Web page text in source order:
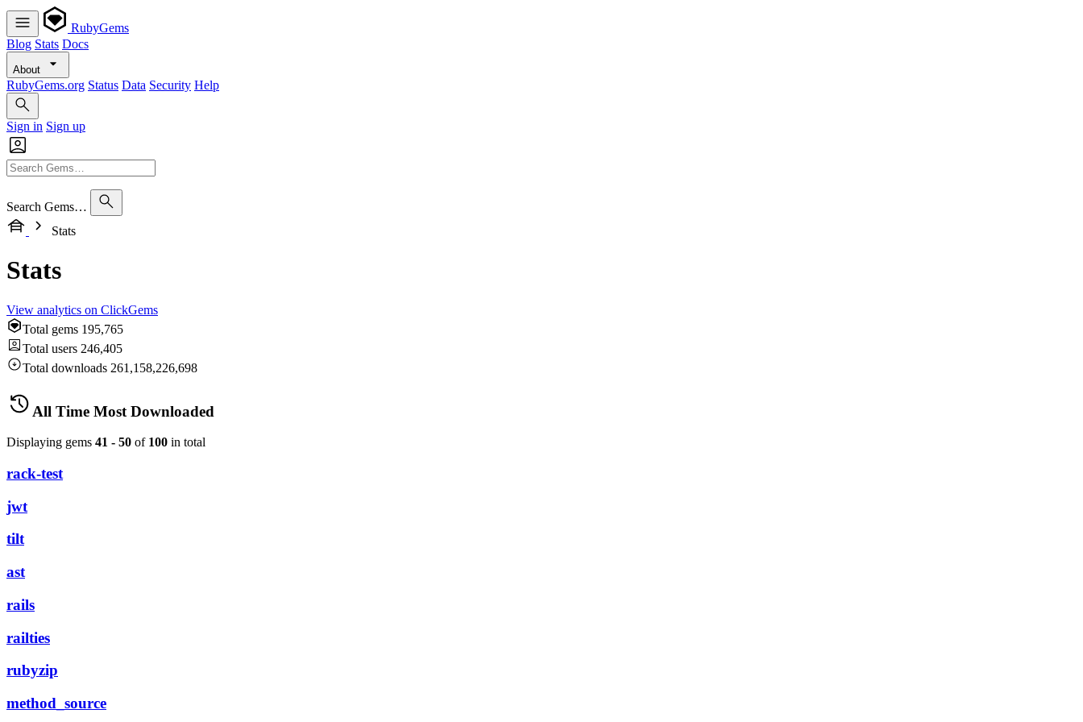
RubyGems
Blog Stats Docs
About
RubyGems.org Status Data Security Help
Sign in Sign up
Search Gems…
Stats
Stats
View analytics on ClickGems
Total gems 195,765
Total users 246,405
Total downloads 261,158,226,698
All Time Most Downloaded
Displaying gems 41 - 50 of 100 in total
rack-test
jwt
tilt
ast
rails
railties
rubyzip
method_source